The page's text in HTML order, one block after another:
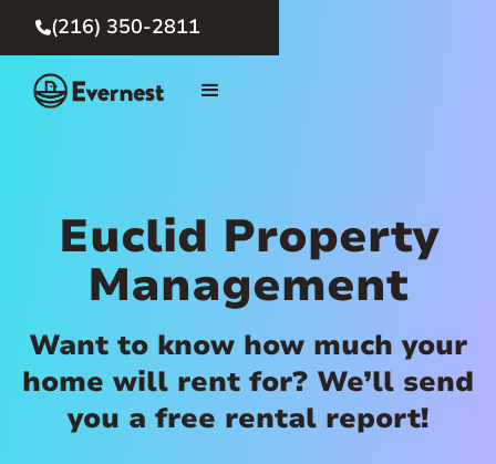
(216) 350-2811
Euclid Property
Management
Want to know how much your
home will rent for? We’ll send
you a free rental report!